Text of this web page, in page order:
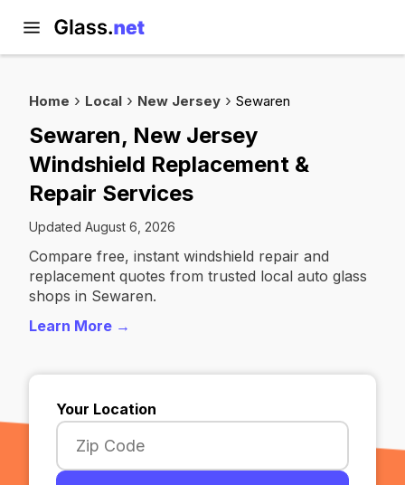
Home Local New Jersey Sewaren
Sewaren, New Jersey
Windshield Replacement &
Repair Services
Updated August 6, 2026
Compare free, instant windshield repair and
replacement quotes from trusted local auto glass
shops in Sewaren.
Learn More →
Your Location